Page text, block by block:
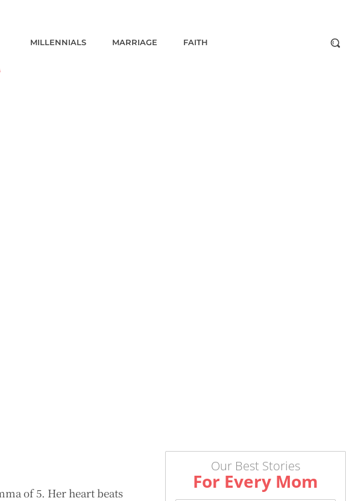
MILLENNIALS MARRIAGE FAITH
of 5. Her heart beats
Our Best Stories
For Every Mom